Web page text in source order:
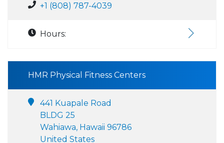
+1 (808) 787-4039
Hours:
HMR Physical Fitness Centers
441 Kuapale Road
BLDG 25
Wahiawa, Hawaii 96786
United States